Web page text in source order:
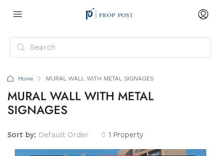
Home MURAL WALL WITH METAL SIGNAGES
MURAL WALL WITH METAL
SIGNAGES
1 Property
Sort by: Default Order